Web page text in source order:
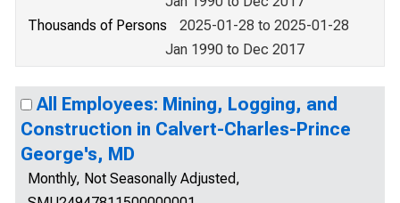
Thousands of Persons
2025-01-28 to 2025-01-28
Jan 1990 to Dec 2017
All Employees: Mining, Logging, and
Construction in Calvert-Charles-Prince
George's, MD
Monthly, Not Seasonally Adjusted,